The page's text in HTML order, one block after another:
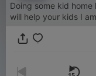
Doing some kid
will help your kids I